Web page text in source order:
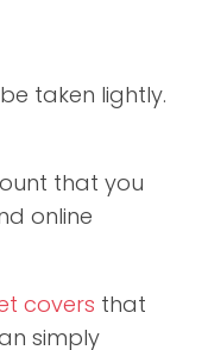
taken lightly.
that you
online
covers that
simply